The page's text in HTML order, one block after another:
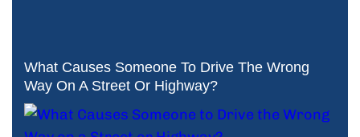
What Causes Someone To Drive The Wrong
Way On A Street Or Highway?